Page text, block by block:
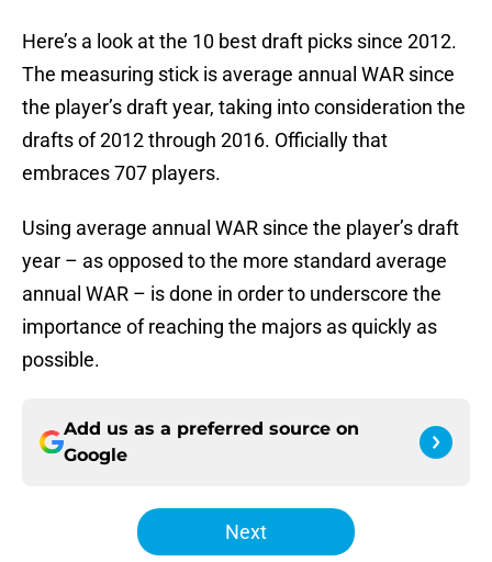
Here’s a look at the 10 best draft picks since 2012.
The measuring stick is average annual WAR since
the player’s draft year, taking into consideration the
drafts of 2012 through 2016. Officially that
embraces 707 players.
Using average annual WAR since the player’s draft
year – as opposed to the more standard average
annual WAR – is done in order to underscore the
importance of reaching the majors as quickly as
possible.
Add us as a preferred source on
Google
Next